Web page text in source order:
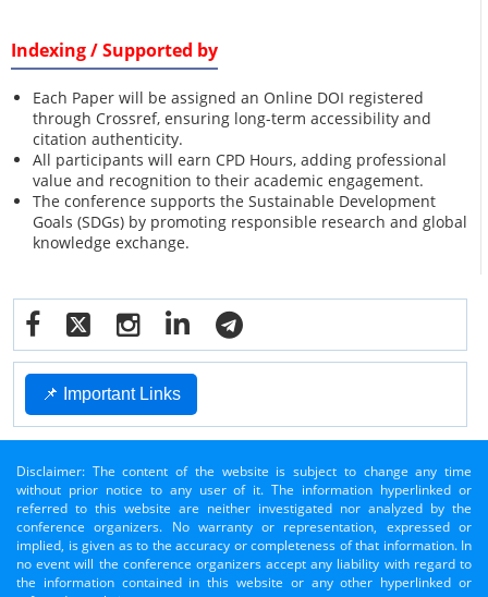
Indexing / Supported by
Each Paper will be assigned an Online DOI registered
through Crossref, ensuring long-term accessibility and
citation authenticity.
All participants will earn CPD Hours, adding professional
value and recognition to their academic engagement.
The conference supports the Sustainable Development
Goals (SDGs) by promoting responsible research and global
knowledge exchange.
📌 Important Links
Disclaimer: The content of the website is subject to change any time
without prior notice to any user of it. The information hyperlinked or
referred to this website are neither investigated nor analyzed by the
conference organizers. No warranty or representation, expressed or
implied, is given as to the accuracy or completeness of that information. In
no event will the conference organizers accept any liability with regard to
the information contained in this website or any other hyperlinked or